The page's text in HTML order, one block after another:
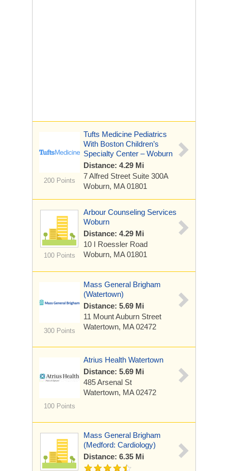
200 Points
Tufts Medicine Pediatrics
With Boston Children’s
Specialty Center – Woburn
Distance: 4.29 Mi
7 Alfred Street Suite 300A
Woburn, MA 01801
100 Points
Arbour Counseling Services
Woburn
Distance: 4.29 Mi
10 I Roessler Road
Woburn, MA 01801
300 Points
Mass General Brigham
(Watertown)
Distance: 5.69 Mi
11 Mount Auburn Street
Watertown, MA 02472
100 Points
Atrius Health Watertown
Distance: 5.69 Mi
485 Arsenal St
Watertown, MA 02472
Mass General Brigham
(Medford: Cardiology)
Distance: 6.35 Mi